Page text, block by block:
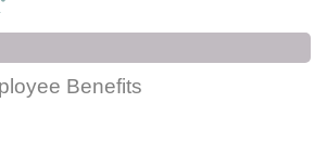
Benefits